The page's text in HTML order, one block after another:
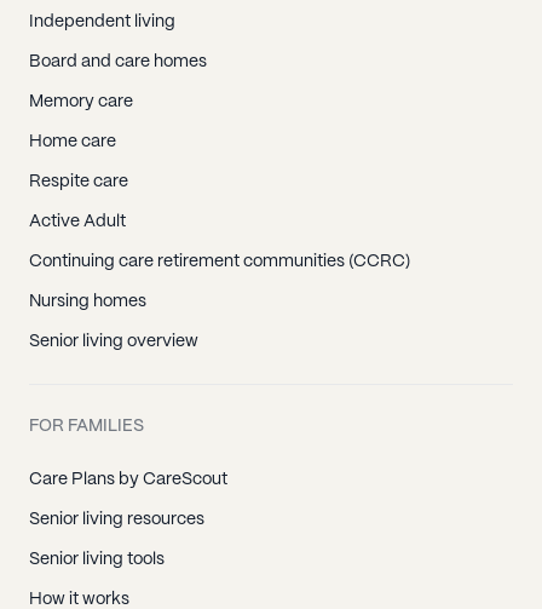
Independent living
Board and care homes
Memory care
Home care
Respite care
Active Adult
Continuing care retirement communities (CCRC)
Nursing homes
Senior living overview
FOR FAMILIES
Care Plans by CareScout
Senior living resources
Senior living tools
How it works